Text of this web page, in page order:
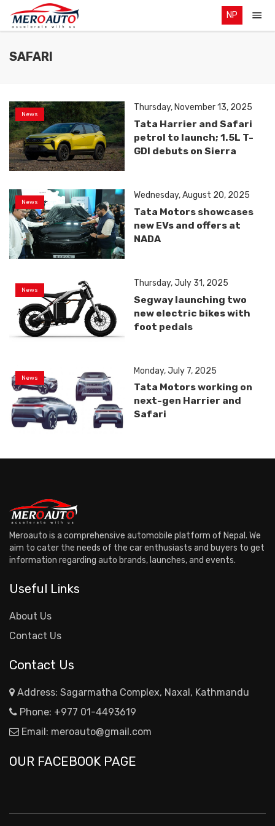
NP
SAFARI
News
Thursday, November 13, 2025
Tata Harrier and Safari
petrol to launch; 1.5L T-
GDI debuts on Sierra
News
Wednesday, August 20, 2025
Tata Motors showcases
new EVs and offers at
NADA
News
Thursday, July 31, 2025
Segway launching two
new electric bikes with
foot pedals
News
Monday, July 7, 2025
Tata Motors working on
next-gen Harrier and
Safari
Meroauto is a comprehensive automobile platform of Nepal. We
aim to cater the needs of the car enthusiasts and buyers to get
information regarding auto brands, launches, and events.
Useful Links
About Us
Contact Us
Contact Us
Address: Sagarmatha Complex, Naxal, Kathmandu
Phone: +977 01-4493619
Email: meroauto@gmail.com
OUR FACEBOOK PAGE